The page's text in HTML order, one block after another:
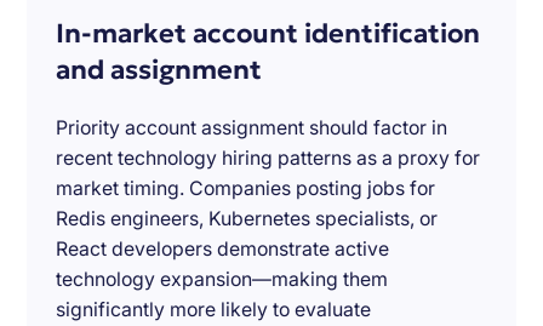
In-market account identification
and assignment
Priority account assignment should factor in
recent technology hiring patterns as a proxy for
market timing. Companies posting jobs for
Redis engineers, Kubernetes specialists, or
React developers demonstrate active
technology expansion—making them
significantly more likely to evaluate